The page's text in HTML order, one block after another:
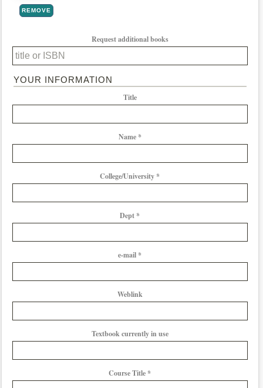
REMOVE
Request additional books
YOUR INFORMATION
Title
Name *
College/University *
Dept *
e-mail *
Weblink
Textbook currently in use
Course Title *